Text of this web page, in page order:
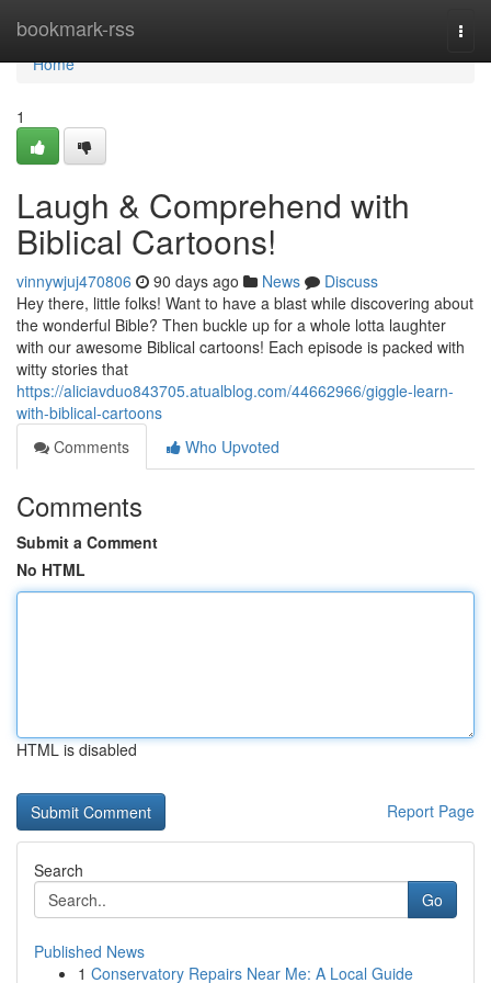
bookmark-rss
Home
Home
1
Laugh & Comprehend with
Biblical Cartoons!
vinnywjuj470806 90 days ago News
Discuss
Hey there, little folks! Want to have a blast while discovering about
the wonderful Bible? Then buckle up for a whole lotta laughter
with our awesome Biblical cartoons! Each episode is packed with
witty stories that
https://aliciavduo843705.atualblog.com/44662966/giggle-learn-
with-biblical-cartoons
Comments
Who Upvoted
Comments
Submit a Comment
No HTML
HTML is disabled
Report Page
Search
Go
Published News
1 Conservatory Repairs Near Me: A Local Guide